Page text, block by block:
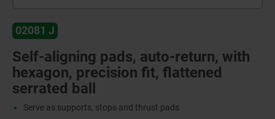
02081 J
Self-aligning pads, auto-return, with
hexagon, precision fit, flattened
serrated ball
Serve as supports, stops and thrust pads